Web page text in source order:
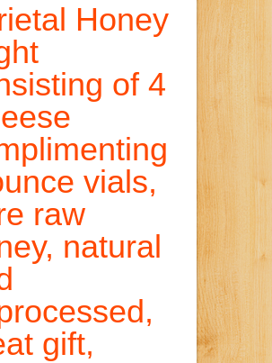
Honey
of 4
vials,
raw
natural
gift,